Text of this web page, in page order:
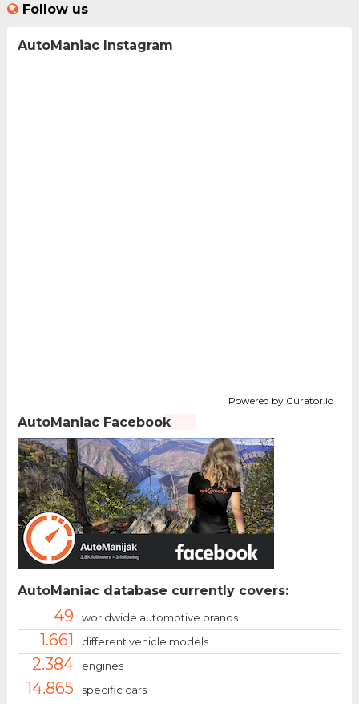
Follow us
AutoManiac Instagram
Powered by Curator.io
AutoManiac Facebook
AutoManiac database currently covers:
49 worldwide automotive brands
1.661 different vehicle models
2.384 engines
14.865 specific cars